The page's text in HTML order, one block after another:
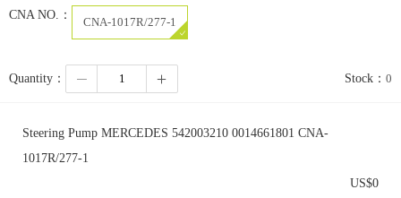
CNA NO.：
CNA-1017R/277-1
Quantity： Stock： 0
Steering Pump MERCEDES 542003210 0014661801 CNA-
1017R/277-1
US$0